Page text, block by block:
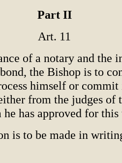
Part II
Art. 11
of a notary and the
the Bishop is to
himself or commit
from the judges of
has approved for
is to be made in